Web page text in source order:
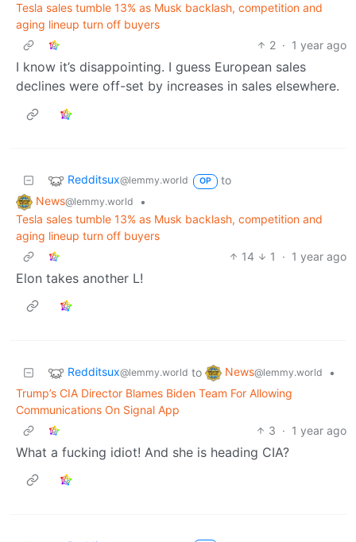
Tesla sales tumble 13% as Musk backlash, competition and
aging lineup turn off buyers
2 · 1 year ago
I know it’s disappointing. I guess European sales
declines were off-set by increases in sales elsewhere.
Redditsux@lemmy.world OP
to
News@lemmy.world
•
Tesla sales tumble 13% as Musk backlash, competition and
aging lineup turn off buyers
14
1 · 1 year ago
Elon takes another L!
Redditsux@lemmy.world to News@lemmy.world
•
Trump’s CIA Director Blames Biden Team For Allowing
Communications On Signal App
3 · 1 year ago
What a fucking idiot! And she is heading CIA?